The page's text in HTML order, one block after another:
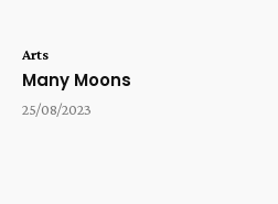
Arts
Many Moons
25/08/2023